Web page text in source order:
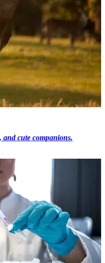
cute companions.